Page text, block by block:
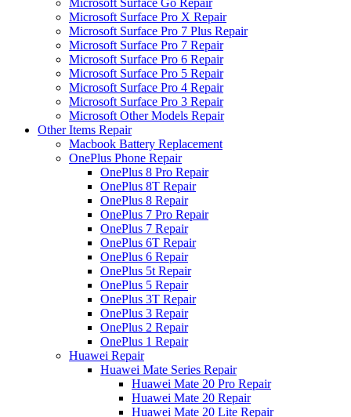
Microsoft Surface Go Repair
Microsoft Surface Pro X Repair
Microsoft Surface Pro 7 Plus Repair
Microsoft Surface Pro 7 Repair
Microsoft Surface Pro 6 Repair
Microsoft Surface Pro 5 Repair
Microsoft Surface Pro 4 Repair
Microsoft Surface Pro 3 Repair
Microsoft Other Models Repair
Other Items Repair
Macbook Battery Replacement
OnePlus Phone Repair
OnePlus 8 Pro Repair
OnePlus 8T Repair
OnePlus 8 Repair
OnePlus 7 Pro Repair
OnePlus 7 Repair
OnePlus 6T Repair
OnePlus 6 Repair
OnePlus 5t Repair
OnePlus 5 Repair
OnePlus 3T Repair
OnePlus 3 Repair
OnePlus 2 Repair
OnePlus 1 Repair
Huawei Repair
Huawei Mate Series Repair
Huawei Mate 20 Pro Repair
Huawei Mate 20 Repair
Huawei Mate 20 Lite Repair